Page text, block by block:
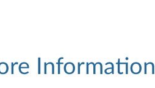
Information